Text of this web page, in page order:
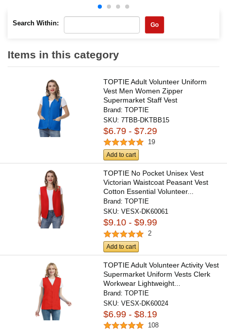
Search Within: Go
Items in this category
TOPTIE Adult Volunteer Uniform
Vest Men Women Zipper
Supermarket Staff Vest
Brand:TOPTIE
SKU:7TBB-DKTBB15
$6.79 - $7.29
19
Add to cart
TOPTIE No Pocket Unisex Vest
Victorian Waistcoat Peasant Vest
Cotton Essential Volunteer...
Brand:TOPTIE
SKU:VESX-DK60061
$9.10 - $9.99
2
Add to cart
TOPTIE Adult Volunteer Activity Vest
Supermarket Uniform Vests Clerk
Workwear Lightweight...
Brand:TOPTIE
SKU:VESX-DK60024
$6.99 - $8.19
108